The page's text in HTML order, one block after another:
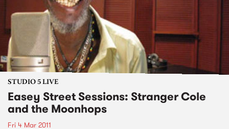
STUDIO 5 LIVE
Easey Street Sessions: Stranger Cole
and the Moonhops
Fri 4 Mar 2011